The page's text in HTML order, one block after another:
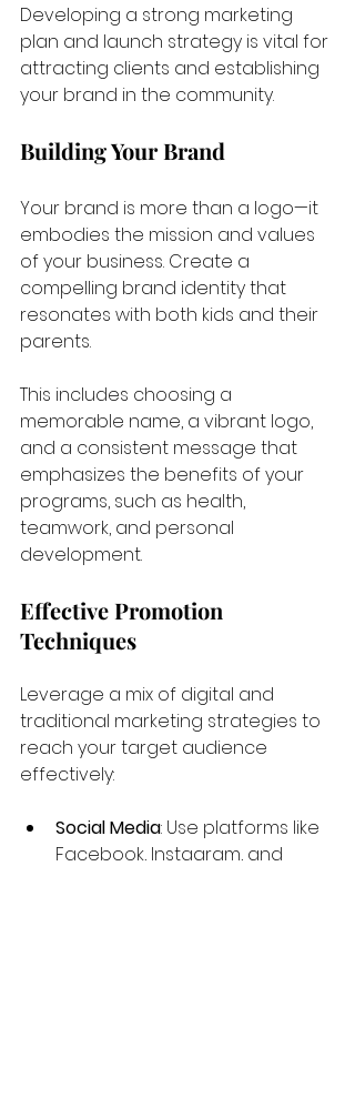
Developing a strong marketing
plan and launch strategy is vital for
attracting clients and establishing
your brand in the community.
Building Your Brand
Your brand is more than a logo—it
embodies the mission and values
of your business. Create a
compelling brand identity that
resonates with both kids and their
parents.
This includes choosing a
memorable name, a vibrant logo,
and a consistent message that
emphasizes the benefits of your
programs, such as health,
teamwork, and personal
development.
Effective Promotion
Techniques
Leverage a mix of digital and
traditional marketing strategies to
reach your target audience
effectively:
Social Media: Use platforms like
Facebook, Instagram, and